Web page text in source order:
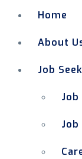
Home
About
Job
Job